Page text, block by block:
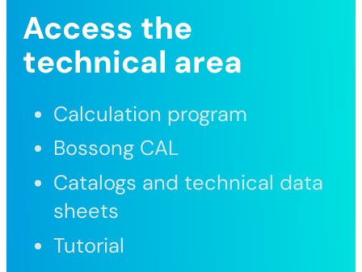
Access the
technical area
Calculation program
Bossong CAL
Catalogs and technical data
sheets
Tutorial